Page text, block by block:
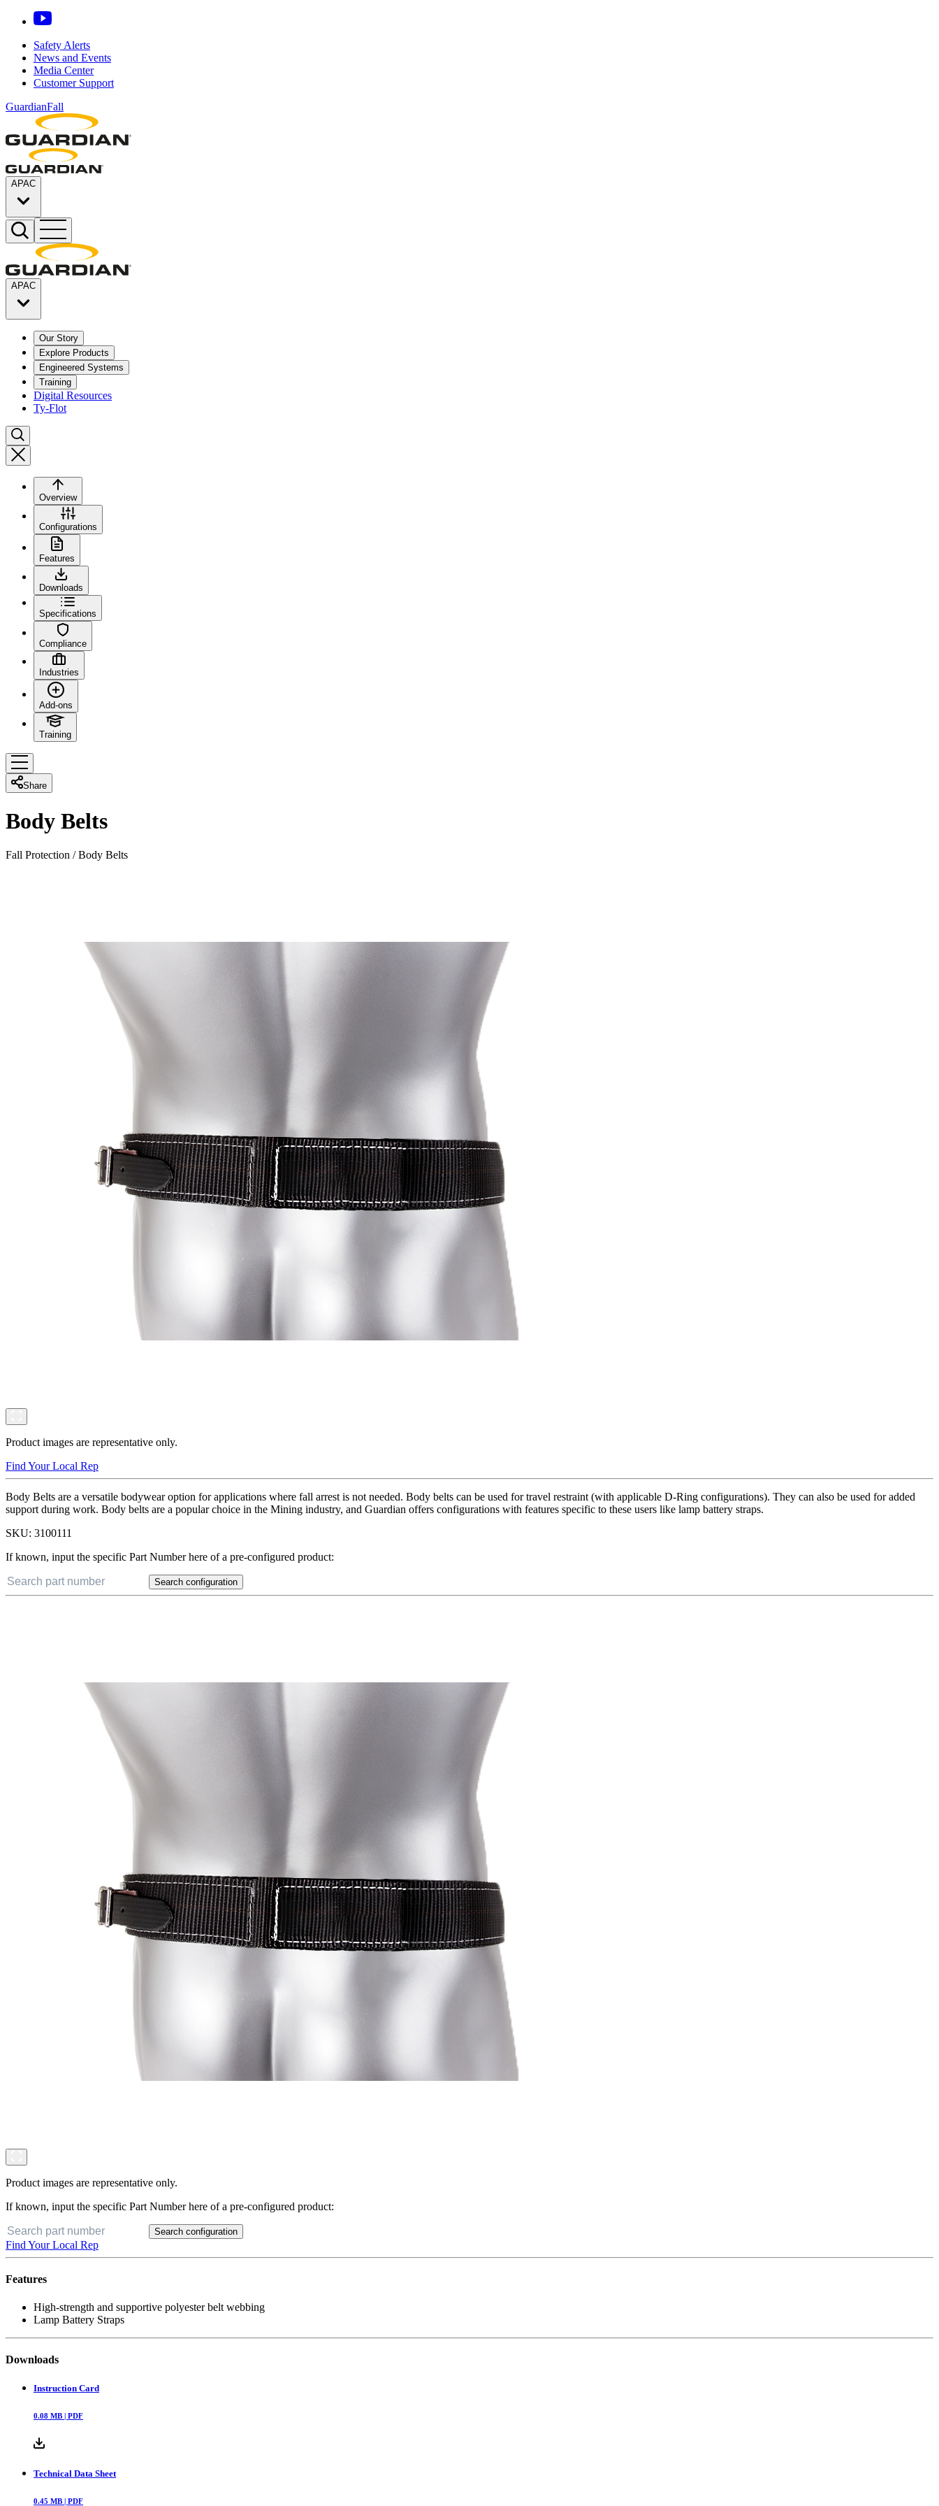
Safety Alerts
News and Events
Media Center
Customer Support
GuardianFall
APAC
APAC
Our Story
Explore Products
Engineered Systems
Training
Digital Resources
Ty-Flot
Overview
Configurations
Features
Downloads
Specifications
Compliance
Industries
Add-ons
Training
Share
Body Belts
Fall Protection /Body Belts
Product images are representative only.
Find Your Local Rep
Body Belts are a versatile bodywear option for applications where fall arrest is not needed. Body belts can be used for travel restraint (with applicable D-Ring configurations). They can also be used for added
support during work. Body belts are a popular choice in the Mining industry, and Guardian offers configurations with features specific to these users like lamp battery straps.
SKU: 3100111
If known, input the specific Part Number here of a pre-configured product:
Search configuration
Product images are representative only.
If known, input the specific Part Number here of a pre-configured product:
Search configuration
Find Your Local Rep
Features
High-strength and supportive polyester belt webbing
Lamp Battery Straps
Downloads
Instruction Card
0.08 MB | PDF
Technical Data Sheet
0.45 MB | PDF